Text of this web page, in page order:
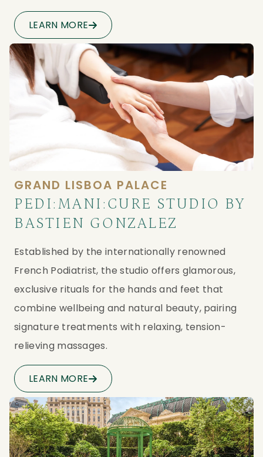
LEARN MORE
GRAND LISBOA PALACE
PEDI:MANI:CURE STUDIO BY
BASTIEN GONZALEZ
Established by the internationally renowned
French Podiatrist, the studio offers glamorous,
exclusive rituals for the hands and feet that
combine wellbeing and natural beauty, pairing
signature treatments with relaxing, tension-
relieving massages.
LEARN MORE